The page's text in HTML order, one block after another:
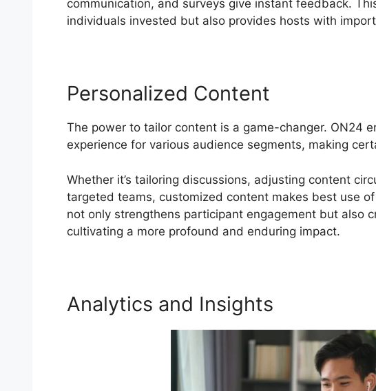
communication, and surveys give instant feedback.
individuals invested but also provides hosts with
Personalized Content
The power to tailor content is a game-changer. ON24
experience for various audience segments, making
Whether it’s tailoring discussions, adjusting content
targeted teams, customized content makes best use
not only strengthens participant engagement but also
cultivating a more profound and enduring impact.
Analytics and Insights